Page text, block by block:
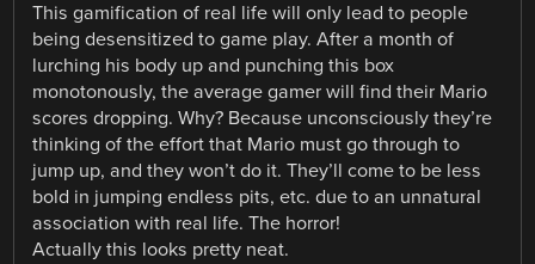
This gamification of real life will only lead to people
being desensitized to game play. After a month of
lurching his body up and punching this box
monotonously, the average gamer will find their Mario
scores dropping. Why? Because unconsciously they’re
thinking of the effort that Mario must go through to
jump up, and they won’t do it. They’ll come to be less
bold in jumping endless pits, etc. due to an unnatural
association with real life. The horror!
Actually this looks pretty neat.